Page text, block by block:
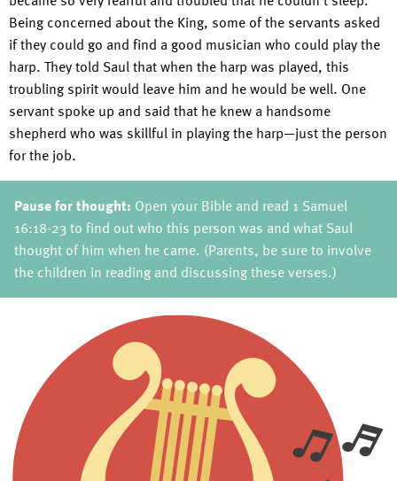
Being concerned about the King, some of the servants asked
if they could go and find a good musician who could play the
harp. They told Saul that when the harp was played, this
troubling spirit would leave him and he would be well. One
servant spoke up and said that he knew a handsome
shepherd who was skillful in playing the harp—just the person
for the job.
Pause for thought: Open your Bible and read 1 Samuel
16:18-23 to find out who this person was and what Saul
thought of him when he came. (Parents, be sure to involve
the children in reading and discussing these verses.)